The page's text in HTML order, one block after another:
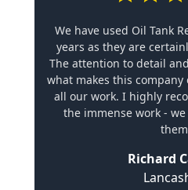
We have used Oil Tank
years as they are
The attention to detail
what makes this
all our work. I highly
the immense work -
Richard